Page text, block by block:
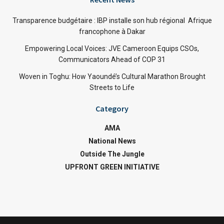
Transparence budgétaire : IBP installe son hub régional Afrique
francophone à Dakar
Empowering Local Voices: JVE Cameroon Equips CSOs,
Communicators Ahead of COP 31
Woven in Toghu: How Yaoundé’s Cultural Marathon Brought
Streets to Life
Category
AMA
National News
Outside The Jungle
UPFRONT GREEN INITIATIVE